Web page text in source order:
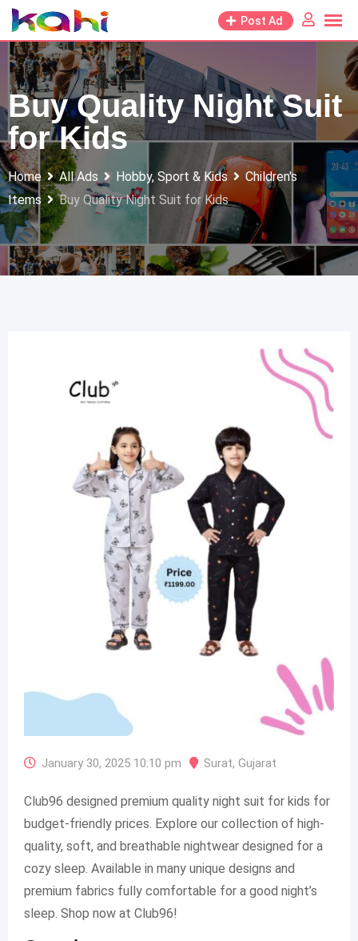
Skip
to
content
Post Ad
Buy Quality Night Suit
for Kids
Home All Ads Hobby, Sport & Kids
Children's
Items
Buy Quality Night Suit for Kids
January 30, 2025 10:10 pm Surat, Gujarat
Club96 designed premium quality night suit for kids for
budget-friendly prices. Explore our collection of high-
quality, soft, and breathable nightwear designed for a
cozy sleep. Available in many unique designs and
premium fabrics fully comfortable for a good night’s
sleep. Shop now at Club96!